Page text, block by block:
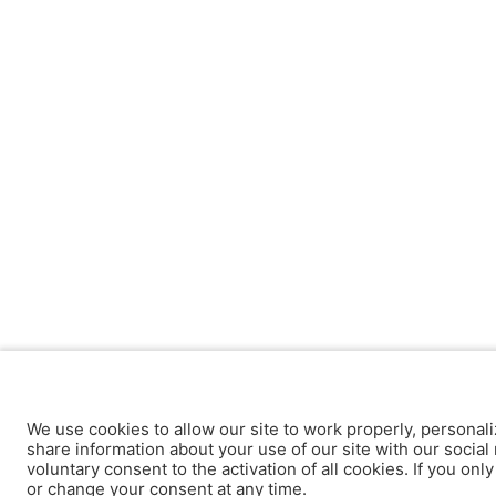
We use cookies to allow our site to work properly,
share information about your use of our site with our
voluntary consent to the activation of all cookies. If you
or change your consent at any time.